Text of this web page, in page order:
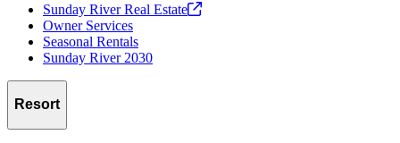
Sunday River Real Estate
Owner Services
Seasonal Rentals
Sunday River 2030
Resort